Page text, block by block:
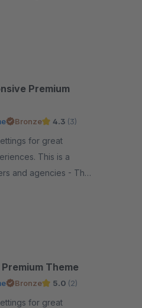
Premium
Bronze 4.3 (3)
This is a
and agencies - The
Premium Theme
Bronze 5.0 (2)